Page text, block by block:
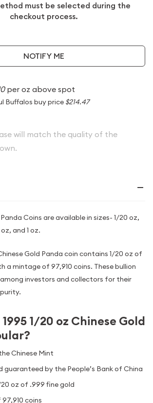
must be selected during the
checkout process.
NOTIFY ME
per oz above spot
Buffalos buy price $214.47
will match the quality of the
Coins are available in sizes- 1/20 oz,
and 1 oz.
Gold Panda coin contains 1/20 oz of
a mintage of 97,910 coins. These bullion
investors and collectors for their
1/20 oz Chinese Gold
Chinese Mint
guaranteed by the People’s Bank of China
oz of .999 fine gold
coins